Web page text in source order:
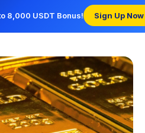
8,000 USDT Bonus! Sign Up